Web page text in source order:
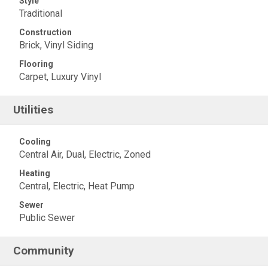
Traditional
Construction
Brick, Vinyl Siding
Flooring
Carpet, Luxury Vinyl
Utilities
Cooling
Central Air, Dual, Electric, Zoned
Heating
Central, Electric, Heat Pump
Sewer
Public Sewer
Community